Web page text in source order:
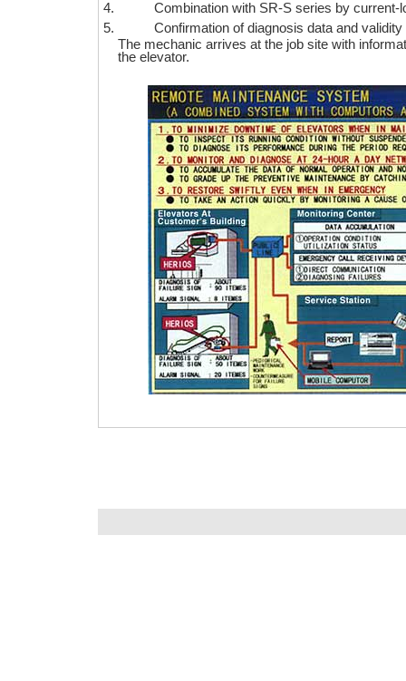
Combination with SR-S series by current-
Confirmation of diagnosis data and
The mechanic arrives at the job site with
the elevator.